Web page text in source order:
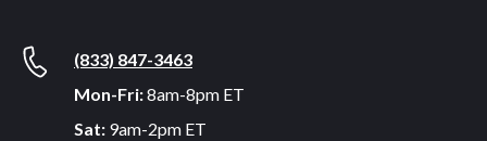
(833) 847-3463
Mon-Fri:8am-8pm ET
Sat: 9am-2pm ET